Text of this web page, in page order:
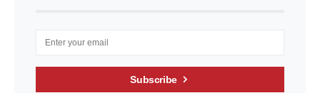
Subscribe